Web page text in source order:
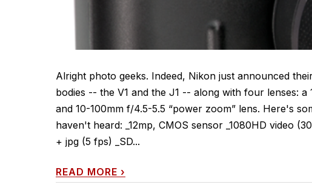
Alright photo geeks. Indeed, Nikon just announced
bodies -- the V1 and the J1 -- along with four lenses:
and 10-100mm f/4.5-5.5 “power zoom” lens. Here's
haven't heard: _12mp, CMOS sensor _1080HD video
+ jpg (5 fps) _SD...
READ MORE ›